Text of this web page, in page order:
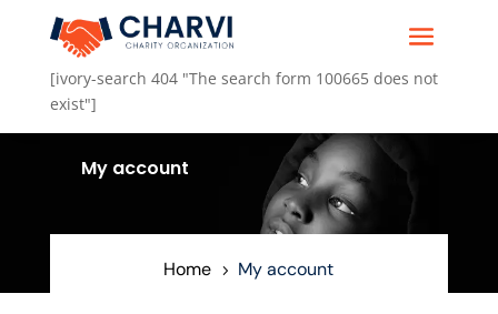
[ivory-search 404 "The search form 100665 does not
exist"]
My account
Home 5 My account